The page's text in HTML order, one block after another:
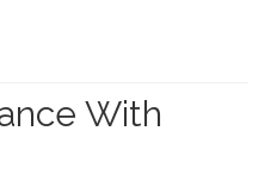
With